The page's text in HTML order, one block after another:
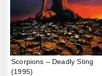
Scorpions – Deadly Sting
(1995)